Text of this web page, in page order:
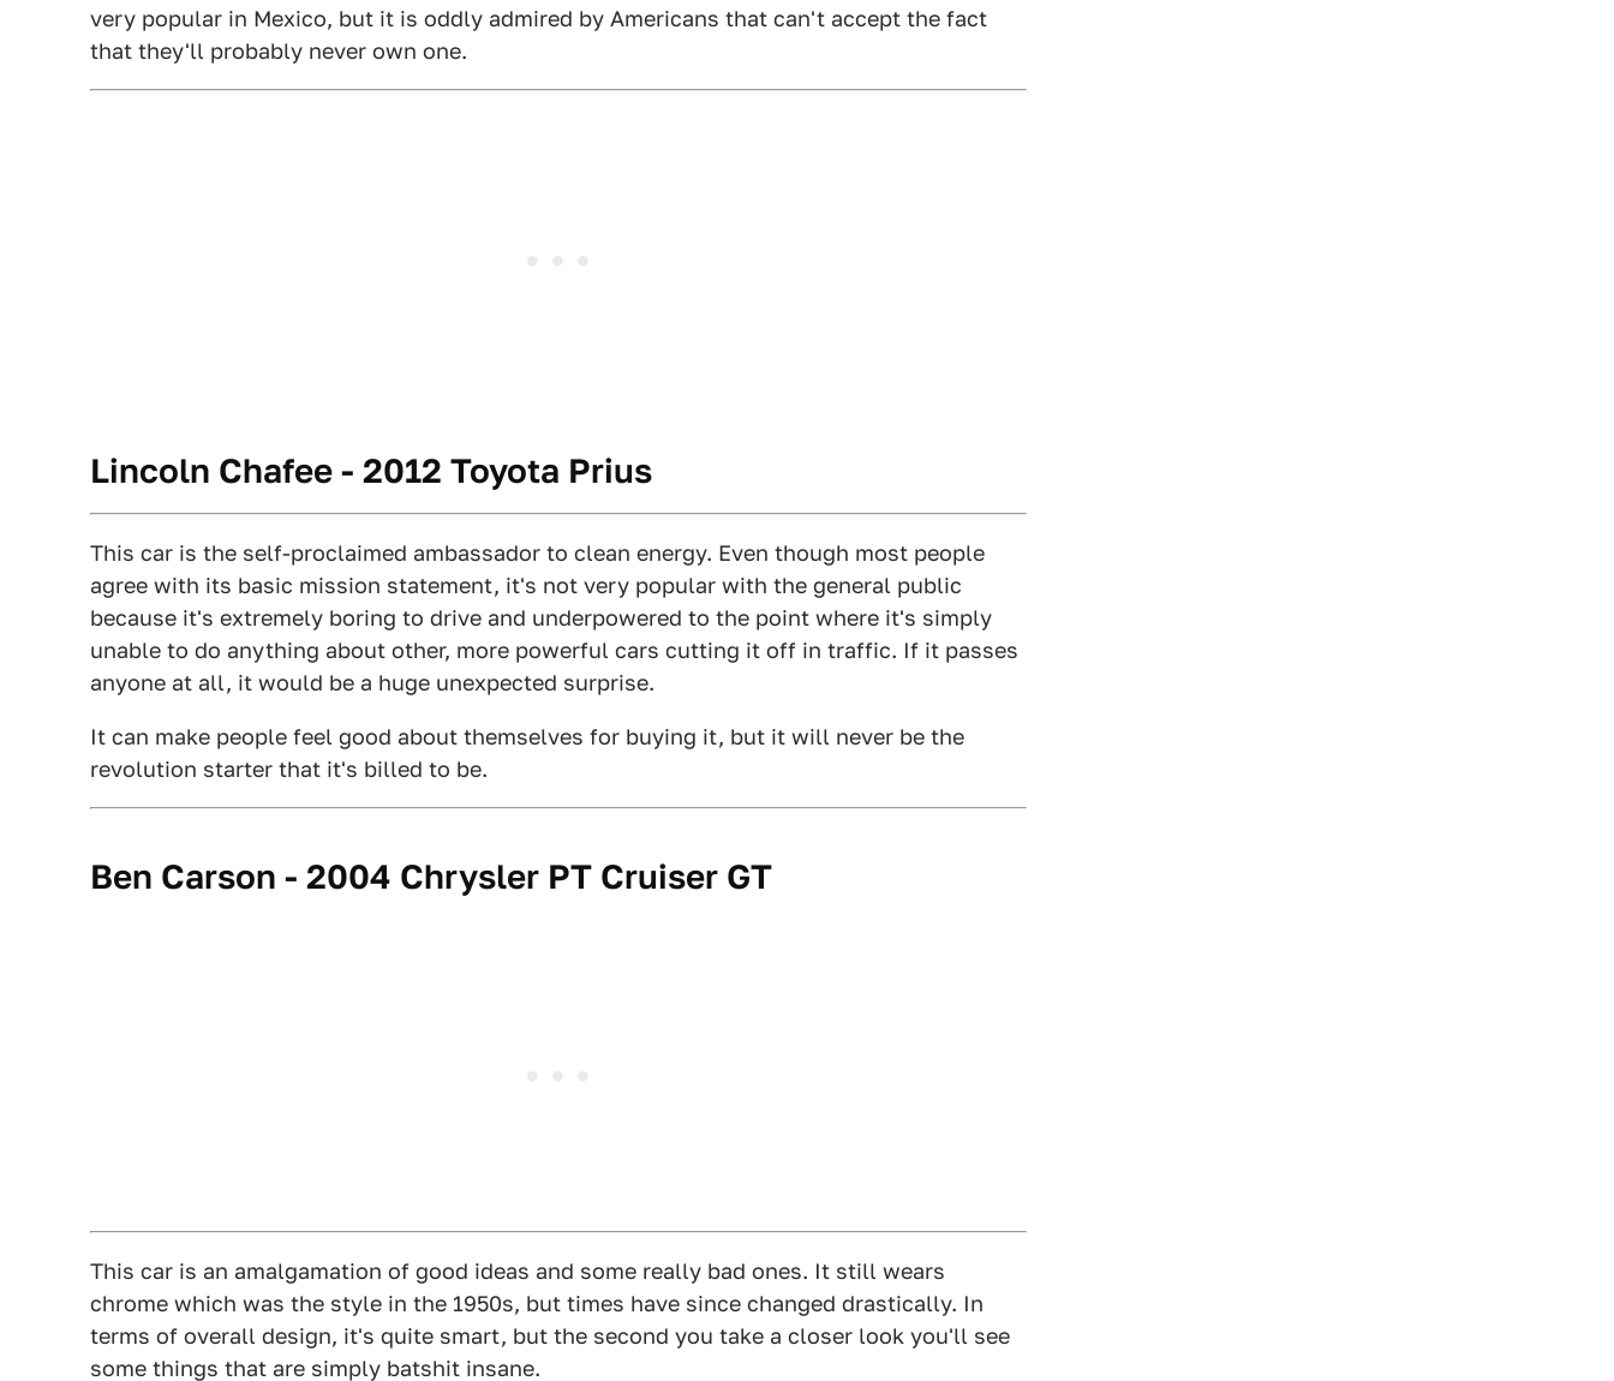
very popular in Mexico, but it is oddly admired by Americans that can't accept the fact
that they'll probably never own one.
Lincoln Chafee - 2012 Toyota Prius
This car is the self-proclaimed ambassador to clean energy. Even though most people
agree with its basic mission statement, it's not very popular with the general public
because it's extremely boring to drive and underpowered to the point where it's simply
unable to do anything about other, more powerful cars cutting it off in traffic. If it passes
anyone at all, it would be a huge unexpected surprise.
It can make people feel good about themselves for buying it, but it will never be the
revolution starter that it's billed to be.
Ben Carson - 2004 Chrysler PT Cruiser GT
This car is an amalgamation of good ideas and some really bad ones. It still wears
chrome which was the style in the 1950s, but times have since changed drastically. In
terms of overall design, it's quite smart, but the second you take a closer look you'll see
some things that are simply batshit insane.